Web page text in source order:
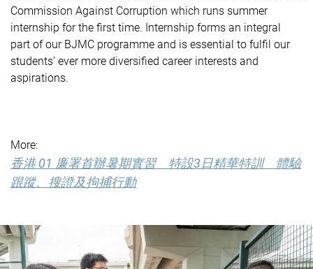
Commission Against Corruption which runs summer
internship for the first time. Internship forms an integral
part of our BJMC programme and is essential to fulfil our
students’ ever more diversified career interests and
aspirations.
More:
香港 01 廉署首辦暑期實習 特設3日精華特訓 體驗
跟蹤、搜證及拘捕行動